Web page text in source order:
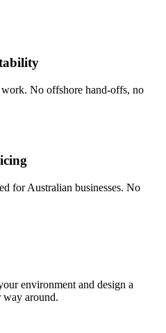
No offshore hand-offs, no
for Australian businesses. No
environment and design a
way around.